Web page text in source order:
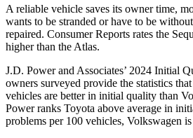
A reliable vehicle saves its owner time,
wants to be stranded or have to be
repaired. Consumer Reports rates the
higher than the Atlas.
J.D. Power and Associates’ 2024 Initial
owners surveyed provide the statistics
vehicles are better in initial quality than
Power ranks Toyota above average in
problems per 100 vehicles, Volkswagen